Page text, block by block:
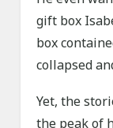
gift box
box
collapsed
Yet, the
the peak of